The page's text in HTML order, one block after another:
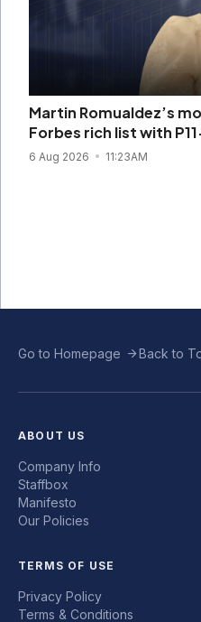
Martin Romualdez’s
Forbes rich list with
6 Aug 2026 11:23AM
Go to Homepage Back to
ABOUT US
Company Info
Staffbox
Manifesto
Our Policies
TERMS OF USE
Privacy Policy
Terms & Conditions